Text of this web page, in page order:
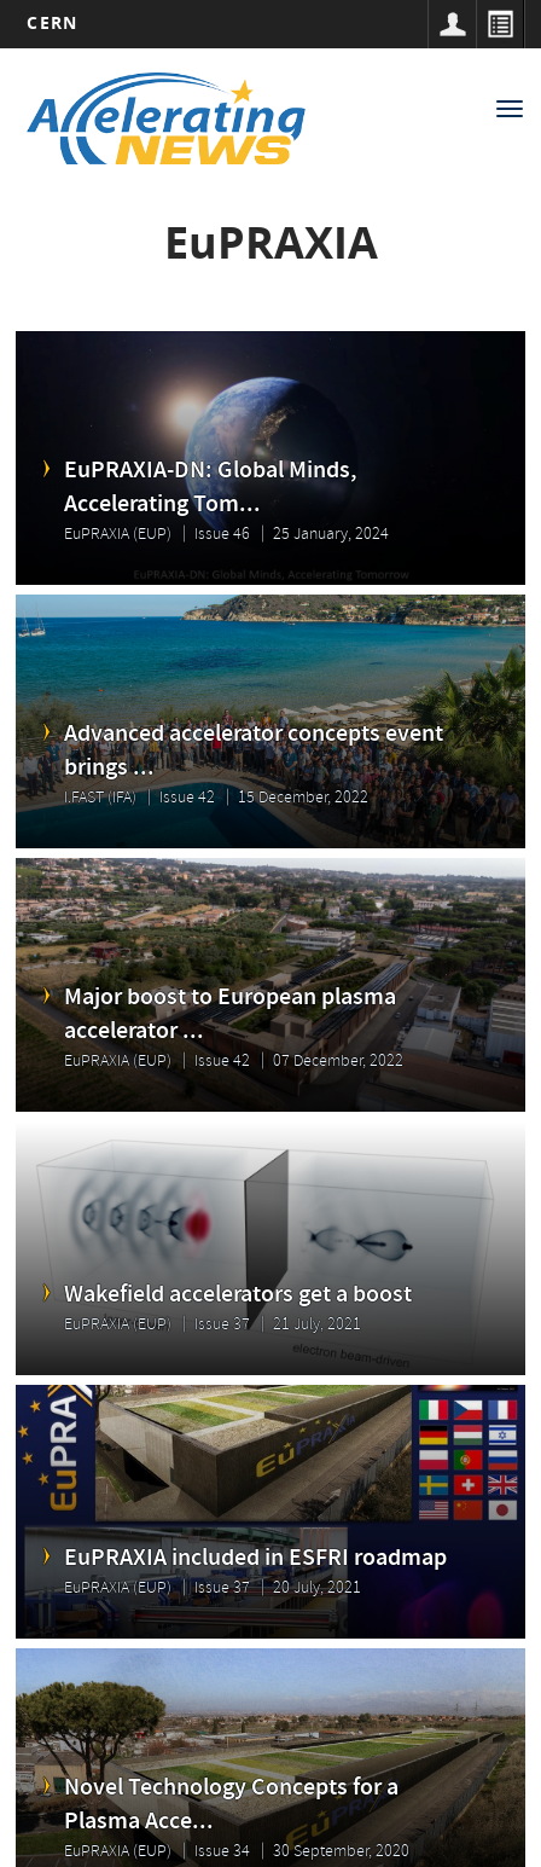
main
content
CERN
navigation
EuPRAXIA
EuPRAXIA-DN: Global Minds,
Accelerating Tom...
EuPRAXIA (EUP) Issue 46 25 January, 2024
Advanced accelerator concepts event
brings ...
I.FAST (IFA) Issue 42 15 December, 2022
Major boost to European plasma
accelerator ...
EuPRAXIA (EUP) Issue 42 07 December, 2022
Wakefield accelerators get a boost
EuPRAXIA (EUP) Issue 37 21 July, 2021
EuPRAXIA included in ESFRI roadmap
EuPRAXIA (EUP) Issue 37 20 July, 2021
Novel Technology Concepts for a
Plasma Acce...
EuPRAXIA (EUP) Issue 34 30 September, 2020